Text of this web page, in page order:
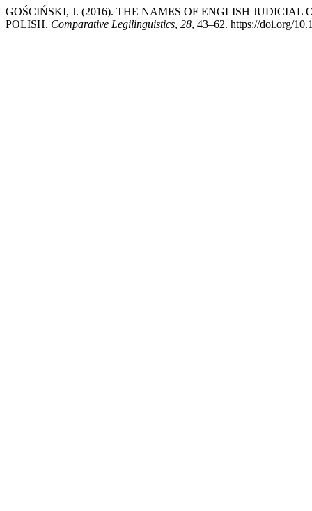
GOŚCIŃSKI, J. (2016). THE NAMES OF ENGLISH
POLISH. Comparative Legilinguistics, 28, 43–62. https://doi.org/